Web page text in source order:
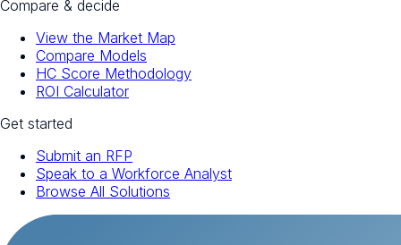
Compare & decide
View the Market Map
Compare Models
HC Score Methodology
ROI Calculator
Get started
Submit an RFP
Speak to a Workforce Analyst
Browse All Solutions